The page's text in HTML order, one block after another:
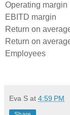
Operating margin
EBITD margin
Return on
Return on
Employees
Eva S at 4:59 PM